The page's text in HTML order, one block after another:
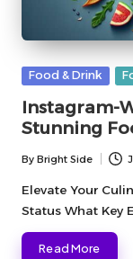
Posted
Food & Drink
Instagram-
Stunning
Posted
by
By Bright Side
Elevate Your
Status What Key
Read More